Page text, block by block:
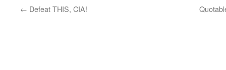
← Defeat THIS, CIA!